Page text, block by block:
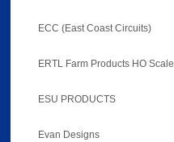
ECC (East Coast Circuits)
ERTL Farm Products HO Scale
ESU PRODUCTS
Evan Designs